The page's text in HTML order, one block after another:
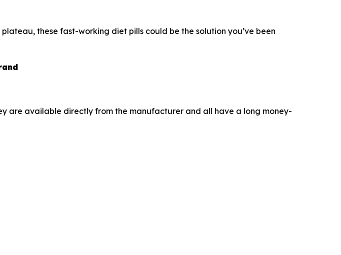
these fast-working diet pills could be the solution you’ve been
are available directly from the manufacturer and all have a long money-